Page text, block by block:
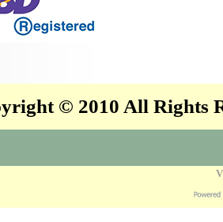
© 2010 All Rights